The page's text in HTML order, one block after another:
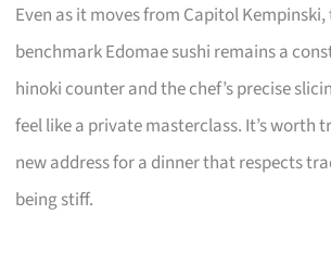
Even as it moves from Capitol Kempinski,
benchmark Edomae sushi remains a
hinoki counter and the chef’s precise
feel like a private masterclass. It’s worth
new address for a dinner that respects
being stiff.